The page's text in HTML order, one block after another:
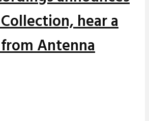
hear a
Antenna